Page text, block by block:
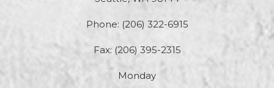
Phone: (206) 322-6915
Fax: (206) 395-2315
Monday